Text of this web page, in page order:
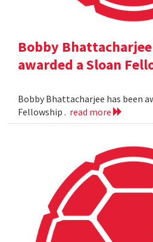
Bobby
awarded a Sloan
Bobby Bhattacharjee has been
Fellowship . read more